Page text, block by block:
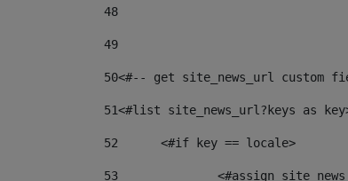
48
49
50<#-- get site_news_url
51<#list site_news_url?keys as
52
	<#if key == locale>
53
<#assign